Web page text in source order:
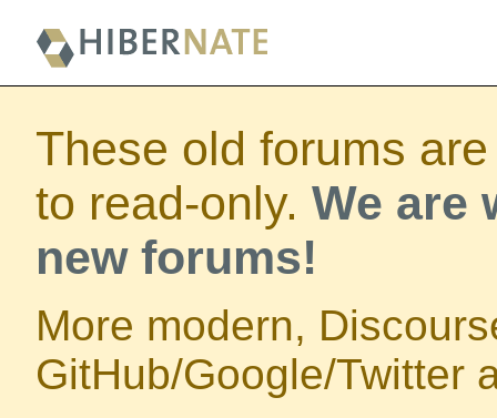
These old forums
to read-only. We are
new forums!
More modern,
GitHub/Google/Twitter